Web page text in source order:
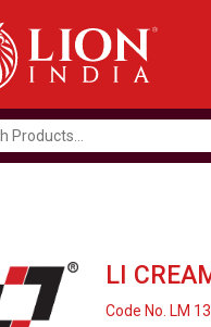
LI
Code No. LM